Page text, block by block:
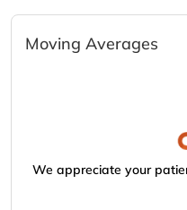
Moving Averages
We appreciate your